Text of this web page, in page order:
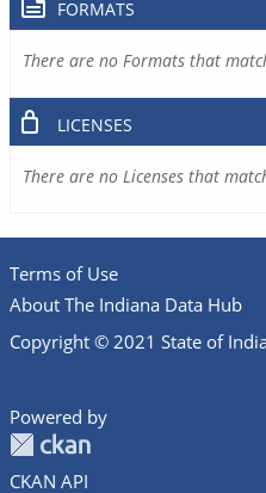
FORMATS
There are no Formats that
LICENSES
There are no Licenses that
Terms of Use
About The Indiana Data Hub
Copyright © 2021 State of
Powered by
CKAN API